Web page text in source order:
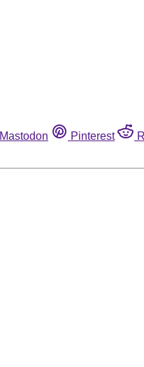
Mastodon Pinterest